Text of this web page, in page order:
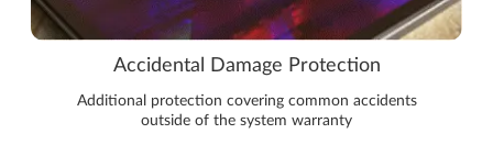
Accidental Damage Protection
Additional protection covering common accidents
outside of the system warranty